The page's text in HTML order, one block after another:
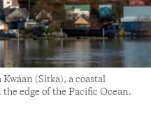
(Sitka), a coastal
edge of the Pacific Ocean.